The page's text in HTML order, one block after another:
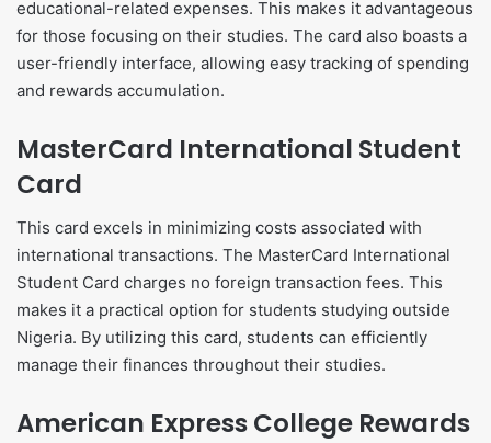
educational-related expenses. This makes it advantageous
for those focusing on their studies. The card also boasts a
user-friendly interface, allowing easy tracking of spending
and rewards accumulation.
MasterCard International Student
Card
This card excels in minimizing costs associated with
international transactions. The MasterCard International
Student Card charges no foreign transaction fees. This
makes it a practical option for students studying outside
Nigeria. By utilizing this card, students can efficiently
manage their finances throughout their studies.
American Express College Rewards